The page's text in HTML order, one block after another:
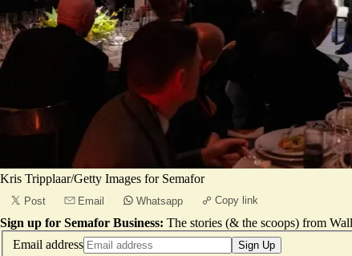
Kris Tripplaar/Getty Images for Semafor
Post Email Whatsapp Copy link
Sign up for Semafor Business: The stories (& the scoops) from
Email address
Sign Up